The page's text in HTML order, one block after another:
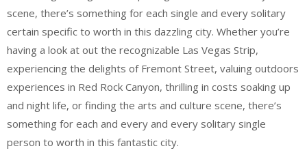
scene, there’s something for each single and every solitary
certain specific to worth in this dazzling city. Whether you’re
having a look at out the recognizable Las Vegas Strip,
experiencing the delights of Fremont Street, valuing outdoors
experiences in Red Rock Canyon, thrilling in costs soaking up
and night life, or finding the arts and culture scene, there’s
something for each and every and every solitary single
person to worth in this fantastic city.